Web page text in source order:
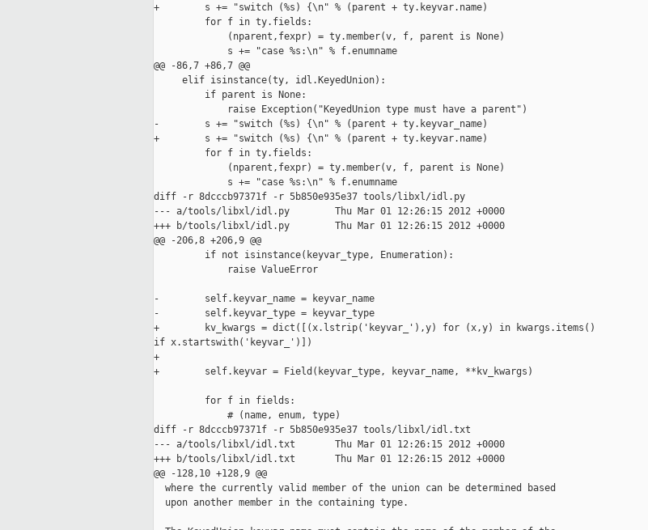
+        s += "switch (%s) {\n" % (parent + ty.keyvar.name)
         for f in ty.fields:
             (nparent,fexpr) = ty.member(v, f, parent is None)
             s += "case %s:\n" % f.enumname
@@ -86,7 +86,7 @@
     elif isinstance(ty, idl.KeyedUnion):
         if parent is None:
             raise Exception("KeyedUnion type must have a parent")
-        s += "switch (%s) {\n" % (parent + ty.keyvar_name)
+        s += "switch (%s) {\n" % (parent + ty.keyvar.name)
         for f in ty.fields:
             (nparent,fexpr) = ty.member(v, f, parent is None)
             s += "case %s:\n" % f.enumname
diff -r 8dcccb97371f -r 5b850e935e37 tools/libxl/idl.py
--- a/tools/libxl/idl.py        Thu Mar 01 12:26:15 2012 +0000
+++ b/tools/libxl/idl.py        Thu Mar 01 12:26:15 2012 +0000
@@ -206,8 +206,9 @@
         if not isinstance(keyvar_type, Enumeration):
             raise ValueError
-        self.keyvar_name = keyvar_name
-        self.keyvar_type = keyvar_type
+        kv_kwargs = dict([(x.lstrip('keyvar_'),y) for (x,y) in kwargs.items()
if x.startswith('keyvar_')])
+
+        self.keyvar = Field(keyvar_type, keyvar_name, **kv_kwargs)
         for f in fields:
             # (name, enum, type)
diff -r 8dcccb97371f -r 5b850e935e37 tools/libxl/idl.txt
--- a/tools/libxl/idl.txt       Thu Mar 01 12:26:15 2012 +0000
+++ b/tools/libxl/idl.txt       Thu Mar 01 12:26:15 2012 +0000
@@ -128,10 +128,9 @@
  where the currently valid member of the union can be determined based
  upon another member in the containing type.